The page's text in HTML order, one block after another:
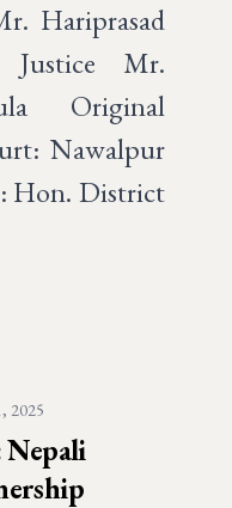
Hariprasad
Justice Mr.
Original
Nawalpur
Hon. District
2025
Nepali